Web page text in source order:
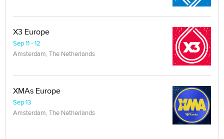
X3 Europe
Sep 11 - 12
Amsterdam, The Netherlands
XMAs Europe
Sep 13
Amsterdam, The Netherlands